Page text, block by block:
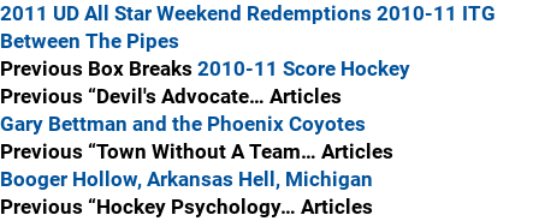
2011 UD All Star Weekend Redemptions 2010-11 ITG
Between The Pipes
Previous Box Breaks 2010-11 Score Hockey
Previous “Devil's Advocate… Articles
Gary Bettman and the Phoenix Coyotes
Previous “Town Without A Team… Articles
Booger Hollow, Arkansas Hell, Michigan
Previous “Hockey Psychology… Articles